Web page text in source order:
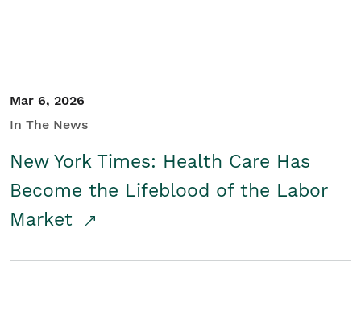
Mar 6, 2026
In The News
New York Times: Health Care Has
Become the Lifeblood of the Labor
Market